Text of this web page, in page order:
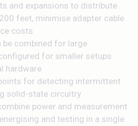
and expansions to distribute
feet, minimise adapter cable
costs
be combined for large
for smaller setups
hardware
for detecting intermittent
solid-state circuitry
power and measurement
and testing in a single